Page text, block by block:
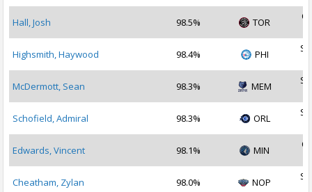
Hall, Josh 98.5% TOR
Highsmith, Haywood 98.4% PHI
McDermott, Sean 98.3% MEM
Schofield, Admiral 98.3% ORL
Edwards, Vincent 98.1% MIN
Cheatham, Zylan 98.0% NOP